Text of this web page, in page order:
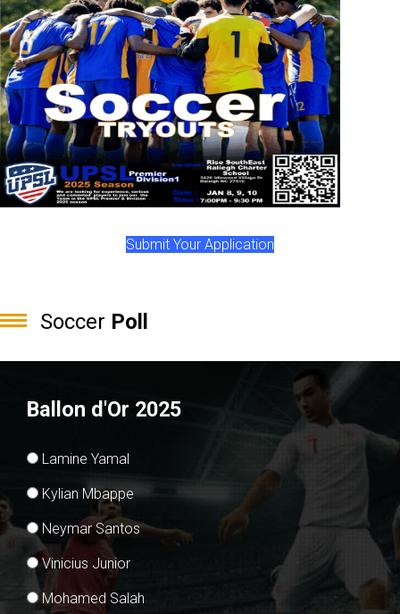
Submit Your Application
Soccer Poll
Ballon d'Or 2025
Lamine Yamal
Kylian Mbappe
Neymar Santos
Vinicius Junior
Mohamed Salah